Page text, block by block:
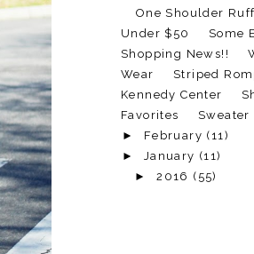
One Shoulder
Under $50
Some
Shopping News!!
Wear
Striped
Kennedy Center
Favorites
Sweater
► February (11)
► January (11)
►2016 (55)